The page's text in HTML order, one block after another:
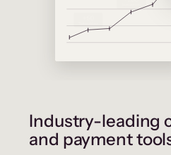
Industry-leading
and payment